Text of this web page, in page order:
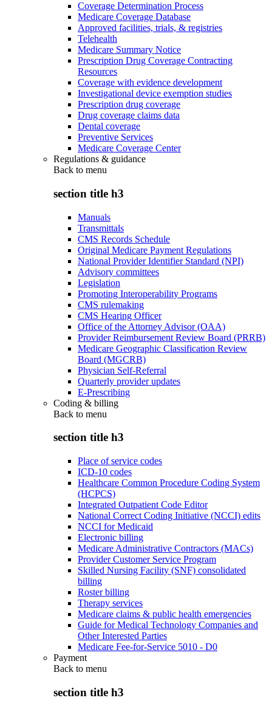
Coverage Determination Process
Medicare Coverage Database
Approved facilities, trials, & registries
Telehealth
Medicare Summary Notice
Prescription Drug Coverage Contracting
Resources
Coverage with evidence development
Investigational device exemption studies
Prescription drug coverage
Drug coverage claims data
Dental coverage
Preventive Services
Medicare Coverage Center
Regulations & guidance
Back to menu
section title h3
Manuals
Transmittals
CMS Records Schedule
Original Medicare Payment Regulations
National Provider Identifier Standard (NPI)
Advisory committees
Legislation
Promoting Interoperability Programs
CMS rulemaking
CMS Hearing Officer
Office of the Attorney Advisor (OAA)
Provider Reimbursement Review Board (PRRB)
Medicare Geographic Classification Review
Board (MGCRB)
Physician Self-Referral
Quarterly provider updates
E-Prescribing
Coding & billing
Back to menu
section title h3
Place of service codes
ICD-10 codes
Healthcare Common Procedure Coding System
(HCPCS)
Integrated Outpatient Code Editor
National Correct Coding Initiative (NCCI) edits
NCCI for Medicaid
Electronic billing
Medicare Administrative Contractors (MACs)
Provider Customer Service Program
Skilled Nursing Facility (SNF) consolidated
billing
Roster billing
Therapy services
Medicare claims & public health emergencies
Guide for Medical Technology Companies and
Other Interested Parties
Medicare Fee-for-Service 5010 - D0
Payment
Back to menu
section title h3